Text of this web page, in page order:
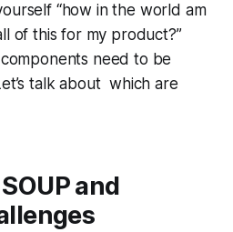
“how in the world am
of this for my product?”
need to be
talk about which are
and